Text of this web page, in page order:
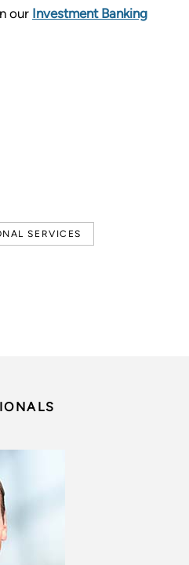
SERVICES
our Investment Banking